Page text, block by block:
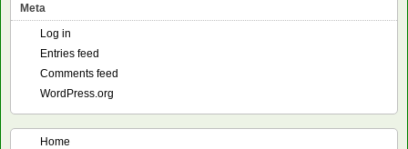
Meta
Log in
Entries feed
Comments feed
WordPress.org
Home